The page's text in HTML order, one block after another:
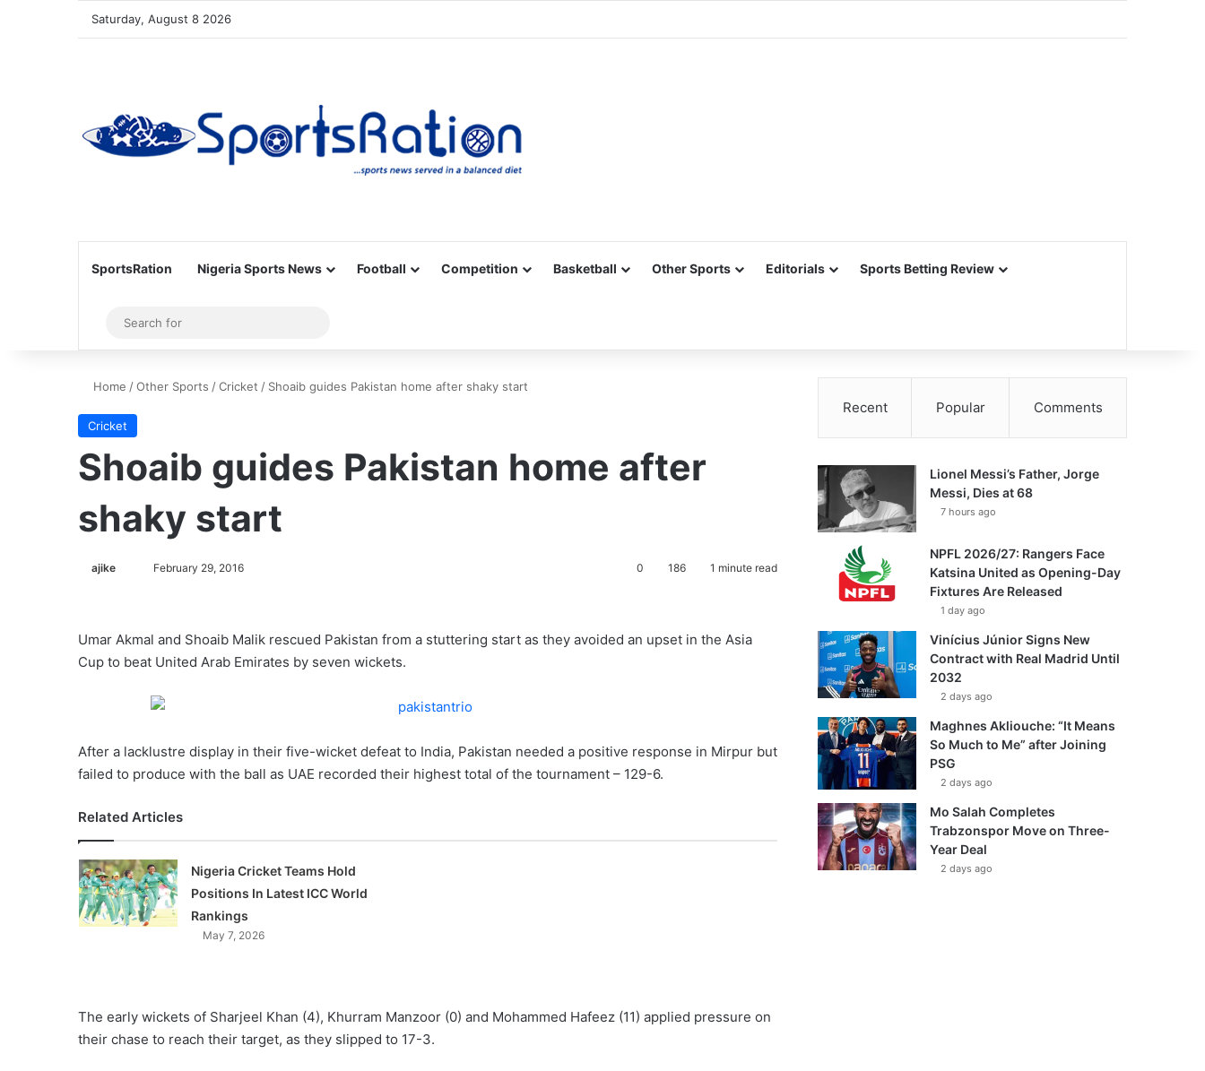
Saturday, August 8 2026
SportsRation Nigeria Sports News Football Competition Basketball Other Sports Editorials Sports Betting Review
Sidebar
for
Home /Other Sports /Cricket / Shoaib guides Pakistan home after shaky start
Cricket
Shoaib guides Pakistan home after
shaky start
ajike February 29, 2016 0 186 1 minute read
Umar Akmal and Shoaib Malik rescued Pakistan from a stuttering start as they avoided an upset in the Asia
Cup to beat United Arab Emirates by seven wickets.
After a lacklustre display in their five-wicket defeat to India, Pakistan needed a positive response in Mirpur but
failed to produce with the ball as UAE recorded their highest total of the tournament – 129-6.
Related Articles
Nigeria Cricket Teams Hold
Positions In Latest ICC World
Rankings
May 7, 2026
The early wickets of Sharjeel Khan (4), Khurram Manzoor (0) and Mohammed Hafeez (11) applied pressure on
their chase to reach their target, as they slipped to 17-3.
Recent Popular Comments
Lionel Messi’s Father, Jorge
Messi, Dies at 68
7 hours ago
NPFL 2026/27: Rangers Face
Katsina United as Opening-Day
Fixtures Are Released
1 day ago
Vinícius Júnior Signs New
Contract with Real Madrid Until
2032
2 days ago
Maghnes Akliouche: “It Means
So Much to Me” after Joining
PSG
2 days ago
Mo Salah Completes
Trabzonspor Move on Three-
Year Deal
2 days ago